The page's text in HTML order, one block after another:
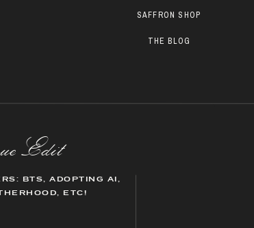
THE BLOG
SAFFRON SHOP
BTS, ADOPTING AI,
ETC!